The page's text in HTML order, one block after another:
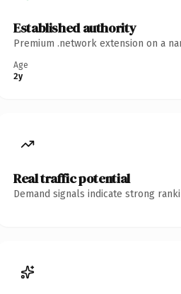
Established authority
Premium .network extension on a
Age
2y
Real traffic potential
Demand signals indicate strong